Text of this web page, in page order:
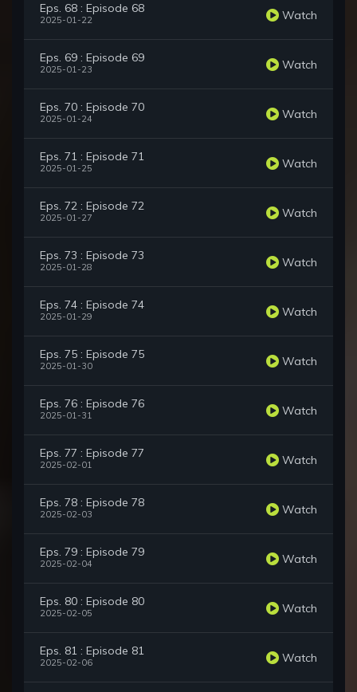
Eps. 68 : Episode 68
2025-01-22 Watch
Eps. 69 : Episode 69
2025-01-23 Watch
Eps. 70 : Episode 70
2025-01-24 Watch
Eps. 71 : Episode 71
2025-01-25 Watch
Eps. 72 : Episode 72
2025-01-27 Watch
Eps. 73 : Episode 73
2025-01-28 Watch
Eps. 74 : Episode 74
2025-01-29 Watch
Eps. 75 : Episode 75
2025-01-30 Watch
Eps. 76 : Episode 76
2025-01-31 Watch
Eps. 77 : Episode 77
2025-02-01 Watch
Eps. 78 : Episode 78
2025-02-03 Watch
Eps. 79 : Episode 79
2025-02-04 Watch
Eps. 80 : Episode 80
2025-02-05 Watch
Eps. 81 : Episode 81
2025-02-06 Watch